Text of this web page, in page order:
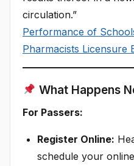
circulation.”
Performance of
Pharmacists Licensure
What Happens
For Passers:
Register Online:
schedule your